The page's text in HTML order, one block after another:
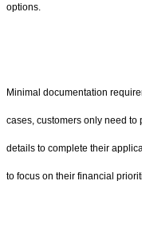
options.
Minimal documentation
cases, customers only need to
details to complete their
to focus on their financial